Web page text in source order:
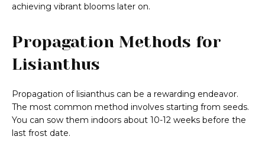
achieving vibrant blooms later on.
Propagation Methods for
Lisianthus
Propagation of lisianthus can be a rewarding endeavor.
The most common method involves starting from seeds.
You can sow them indoors about 10-12 weeks before the
last frost date.